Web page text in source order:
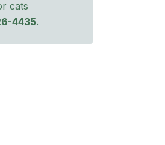
cats
4435.